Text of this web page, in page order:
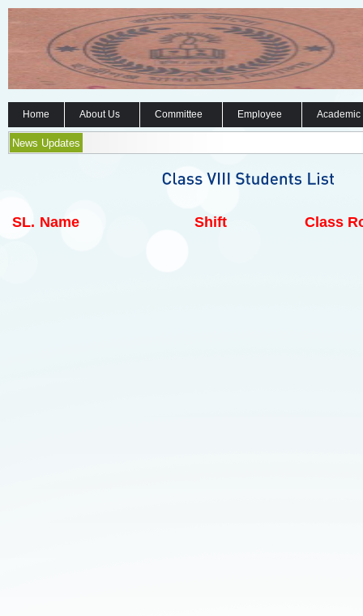
Home About Us Committee Employee
News Updates
SL. Name Shift Class